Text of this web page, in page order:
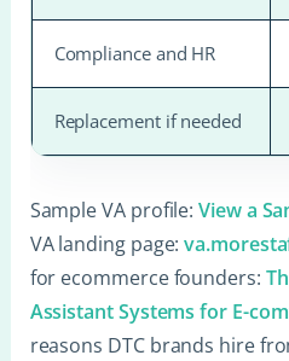
Compliance and HR
Replacement if needed
Sample VA profile:View a
VA landing page:
for ecommerce founders:
Assistant Systems for E-
reasons DTC brands hire